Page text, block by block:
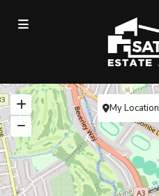
My Location